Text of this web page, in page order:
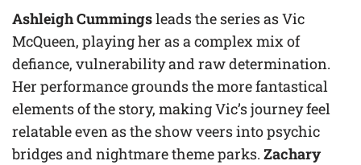
Ashleigh Cummingsleads the series as Vic
McQueen, playing her as a complex mix of
defiance, vulnerability and raw determination.
Her performance grounds the more fantastical
elements of the story, making Vic’s journey feel
relatable even as the show veers into psychic
bridges and nightmare theme parks. Zachary